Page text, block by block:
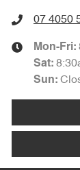
07 4050
Mon-Fri:
Sat:
Sun: